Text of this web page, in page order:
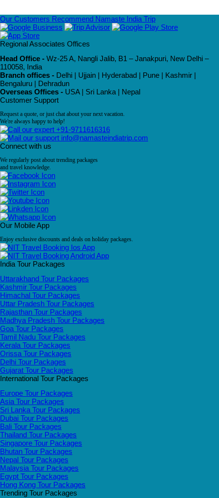
Our Customers Recommend Namaste India Trip
Regional Associates Offices
Head Office - Wz-25 A, Nangli Jalib, B1 – Janakpuri, New Delhi –
110058, India
Branch offices - Delhi | Ujjain | Hyderabad | Pune | Kashmir |
Bengaluru | Dehradun
Overseas Offices - USA | Sri Lanka | Nepal
Customer Support
Request a quote, or just chat about your next vacation.
We're always happy to help!
+91-9711616316
info@namasteindiatrip.com
Connect with us
We regularly post about trending packages
and travel knowledge.
Our Mobile App
Enjoy exclusive discounts and deals on holiday packages.
India Tour Packages
Uttarakhand Tour Packages
Kashmir Tour Packages
Himachal Tour Packages
Uttar Pradesh Tour Packages
Rajasthan Tour Packages
Madhya Pradesh Tour Packages
Goa Tour Packages
Tamil Nadu Tour Packages
Kerala Tour Packages
Orissa Tour Packages
Delhi Tour Packages
Gujarat Tour Packages
International Tour Packages
Europe Tour Packages
Asia Tour Packages
Sri Lanka Tour Packages
Dubai Tour Packages
Bali Tour Packages
Thailand Tour Packages
Singapore Tour Packages
Bhutan Tour Packages
Nepal Tour Packages
Malaysia Tour Packages
Egypt Tour Packages
Hong Kong Tour Packages
Trending Tour Packages